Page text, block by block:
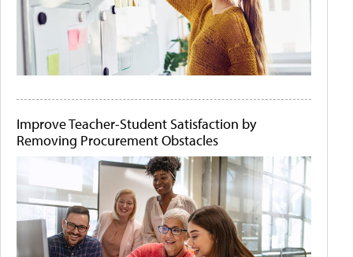
Improve Teacher-Student Satisfaction by
Removing Procurement Obstacles